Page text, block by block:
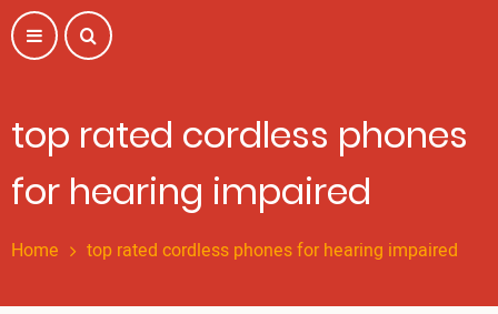
Skip
to
main
top rated cordless phones
for hearing impaired
Home top rated cordless phones for hearing impaired